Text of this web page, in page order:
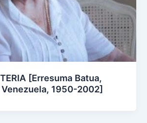
[Erresuma Batua,
1950-2002]